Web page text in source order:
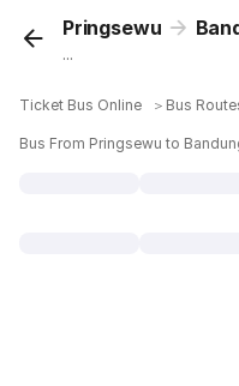
Pringsewu
...
Ticket Bus Online ＞ Bus
Bus From Pringsewu to